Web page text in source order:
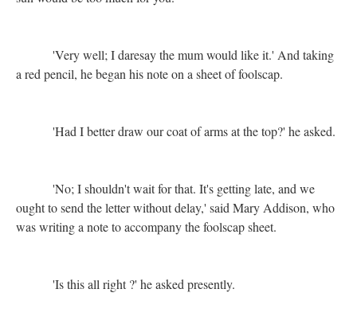
'Very well; I daresay the mum would like it.' And taking
a red pencil, he began his note on a sheet of foolscap.
'Had I better draw our coat of arms at the top?' he asked.
'No; I shouldn't wait for that. It's getting late, and we
ought to send the letter without delay,' said Mary Addison, who
was writing a note to accompany the foolscap sheet.
'Is this all right ?' he asked presently.